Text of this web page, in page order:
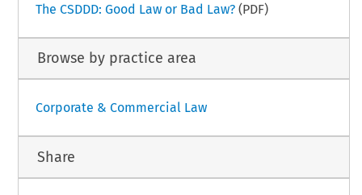
The CSDDD: Good Law or Bad Law?(PDF)
Browse by practice area
Corporate & Commercial Law
Share